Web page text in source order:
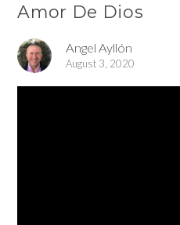
Amor De Dios
Angel Ayllón
August 3, 2020